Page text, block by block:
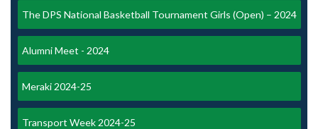
The DPS National Basketball Tournament Girls (Open) – 2024
Alumni Meet - 2024
Meraki 2024-25
Transport Week 2024-25